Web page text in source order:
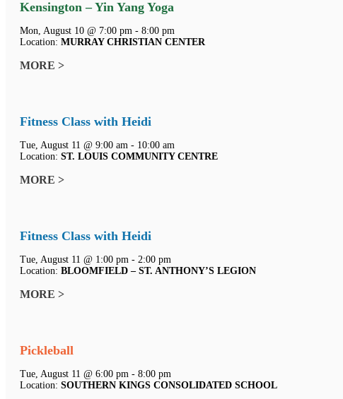
Kensington – Yin Yang Yoga
Mon, August 10 @ 7:00 pm - 8:00 pm
Location: MURRAY CHRISTIAN CENTER
MORE >
Fitness Class with Heidi
Tue, August 11 @ 9:00 am - 10:00 am
Location: ST. LOUIS COMMUNITY CENTRE
MORE >
Fitness Class with Heidi
Tue, August 11 @ 1:00 pm - 2:00 pm
Location: BLOOMFIELD – ST. ANTHONY’S LEGION
MORE >
Pickleball
Tue, August 11 @ 6:00 pm - 8:00 pm
Location: SOUTHERN KINGS CONSOLIDATED SCHOOL